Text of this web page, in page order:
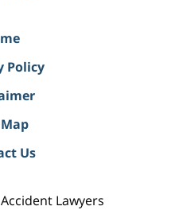
Policy
Us
Lawyers